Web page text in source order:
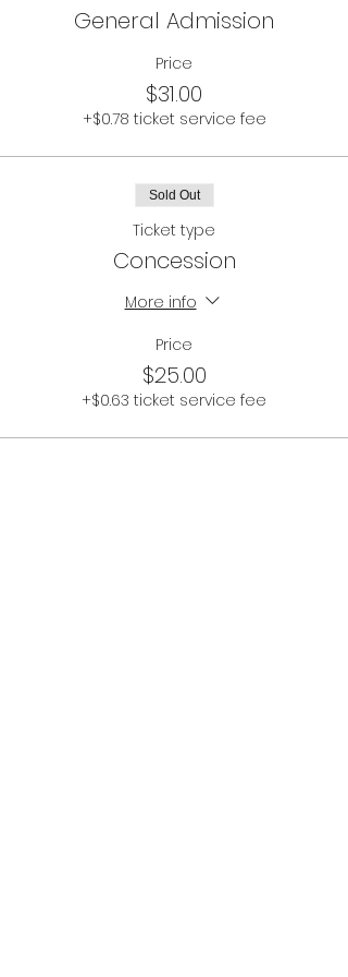
General Admission
Price
$31.00
+$0.78 ticket service fee
Sold Out
Ticket type
Concession
More info
Price
$25.00
+$0.63 ticket service fee